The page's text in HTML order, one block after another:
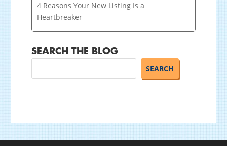
4 Reasons Your New Listing Is a
Heartbreaker
SEARCH THE BLOG